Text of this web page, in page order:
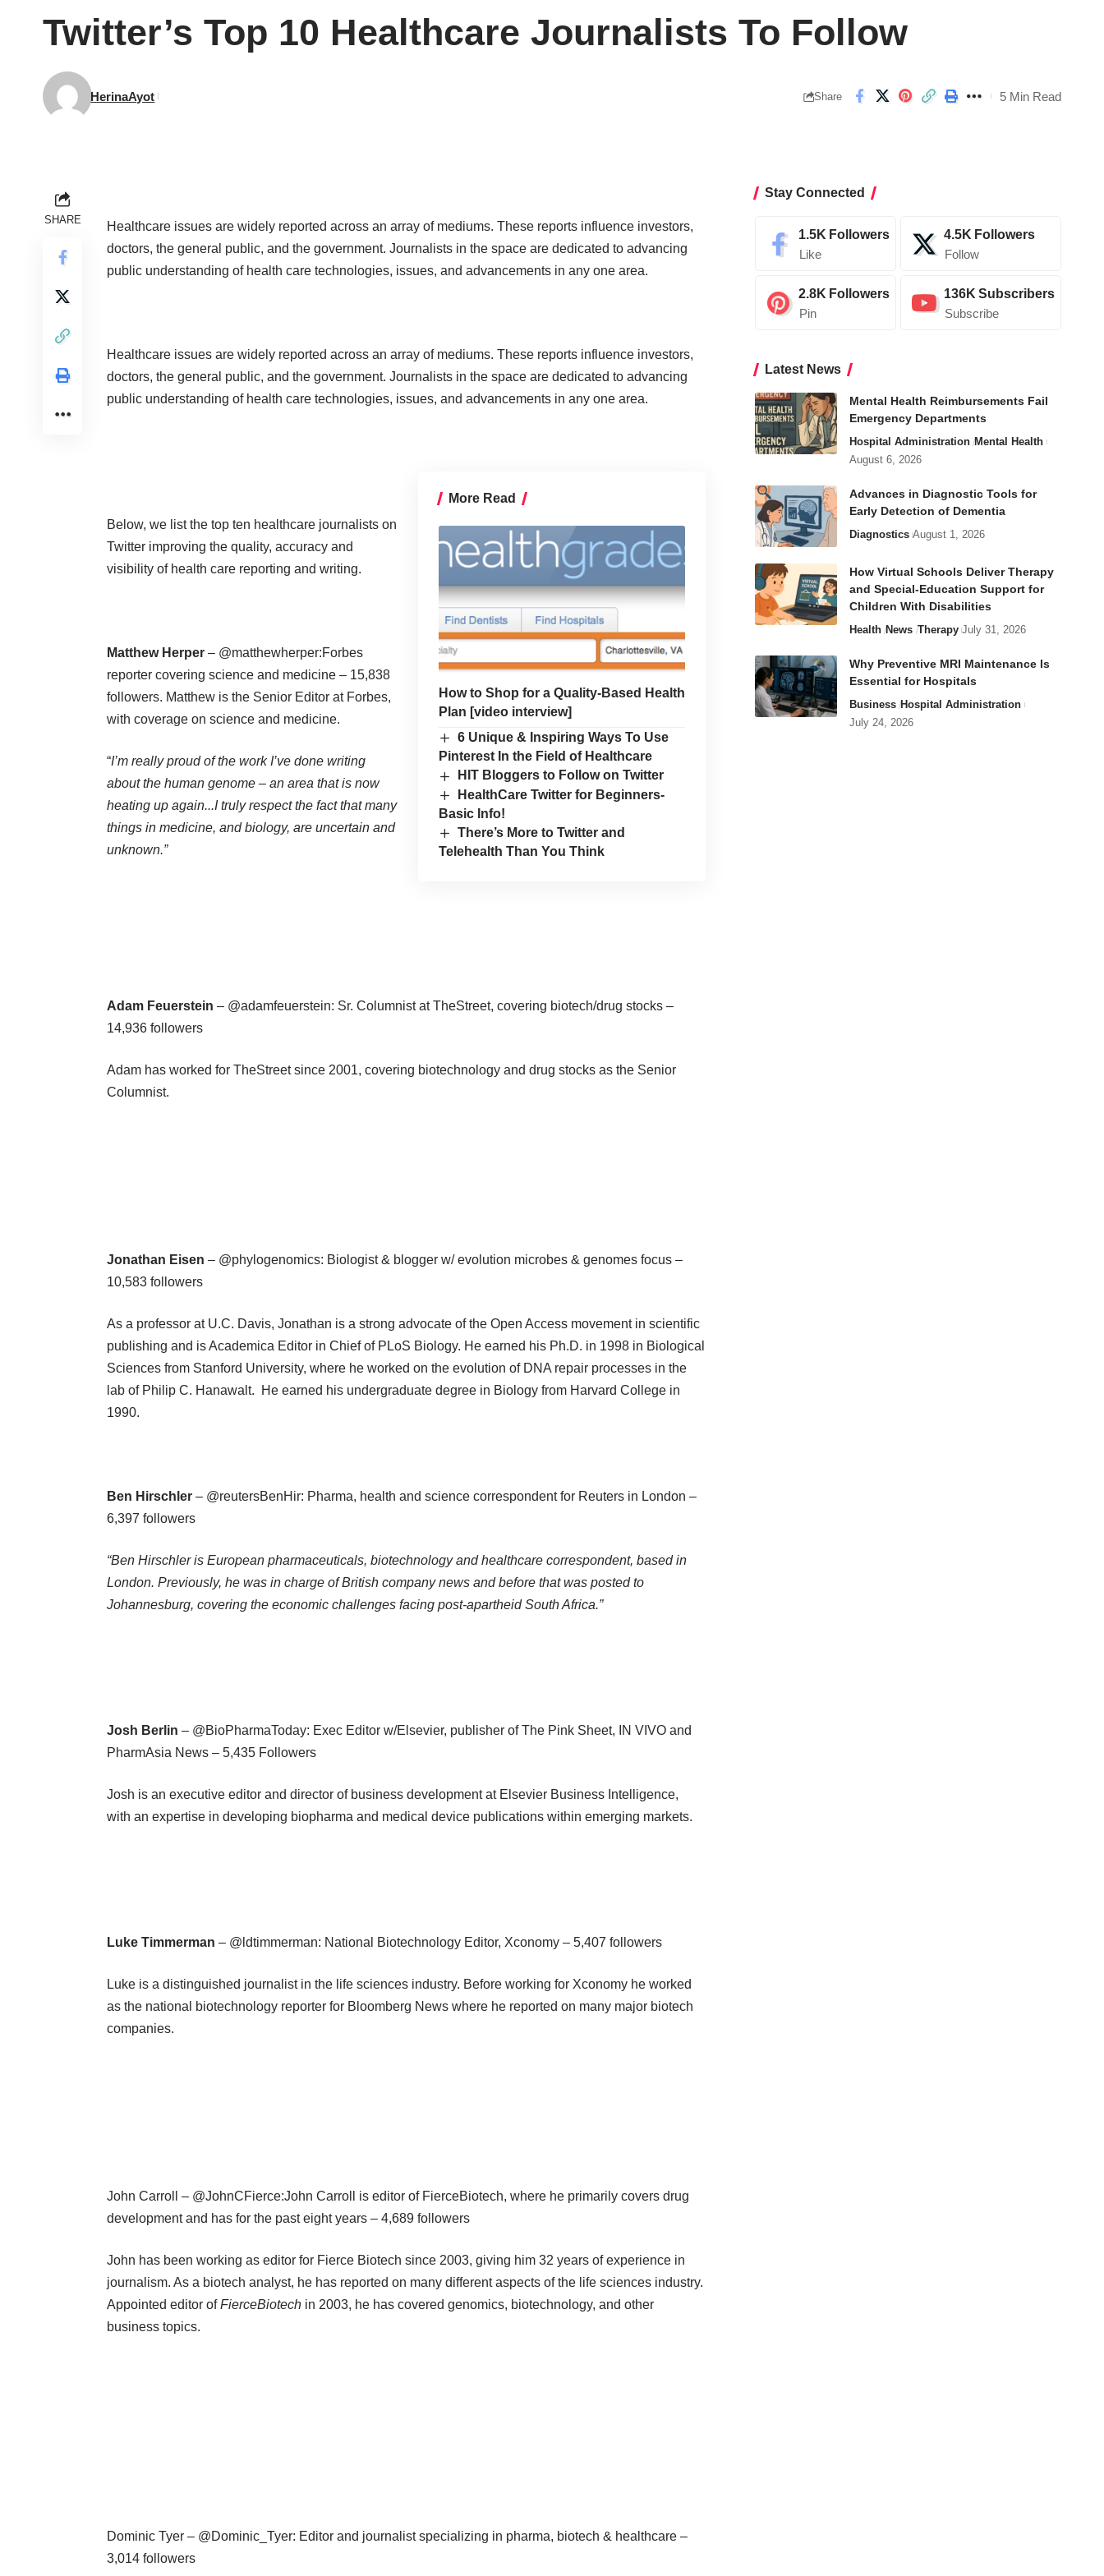
Twitter’s Top 10 Healthcare Journalists To Follow
HerinaAyot Share 5 Min Read
SHARE
Healthcare issues are widely reported across an array of mediums. These reports influence investors,
doctors, the general public, and the government. Journalists in the space are dedicated to advancing
public understanding of health care technologies, issues, and advancements in any one area.
Healthcare issues are widely reported across an array of mediums. These reports influence investors,
doctors, the general public, and the government. Journalists in the space are dedicated to advancing
public understanding of health care technologies, issues, and advancements in any one area.
More Read
How to Shop for a Quality-Based Health
Plan [video interview]
6 Unique & Inspiring Ways To Use
Pinterest In the Field of Healthcare
HIT Bloggers to Follow on Twitter
HealthCare Twitter for Beginners-
Basic Info!
There’s More to Twitter and
Telehealth Than You Think
Below, we list the top ten healthcare journalists on
Twitter improving the quality, accuracy and
visibility of health care reporting and writing.
Matthew Herper – @matthewherper:Forbes
reporter covering science and medicine – 15,838
followers. Matthew is the Senior Editor at Forbes,
with coverage on science and medicine.
“I’m really proud of the work I’ve done writing
about the human genome – an area that is now
heating up again...I truly respect the fact that many
things in medicine, and biology, are uncertain and
unknown.”
Adam Feuerstein – @adamfeuerstein: Sr. Columnist at TheStreet, covering biotech/drug stocks –
14,936 followers
Adam has worked for TheStreet since 2001, covering biotechnology and drug stocks as the Senior
Columnist.
Jonathan Eisen – @phylogenomics: Biologist & blogger w/ evolution microbes & genomes focus –
10,583 followers
As a professor at U.C. Davis, Jonathan is a strong advocate of the Open Access movement in scientific
publishing and is Academica Editor in Chief of PLoS Biology. He earned his Ph.D. in 1998 in Biological
Sciences from Stanford University, where he worked on the evolution of DNA repair processes in the
lab of Philip C. Hanawalt. He earned his undergraduate degree in Biology from Harvard College in
1990.
Ben Hirschler – @reutersBenHir: Pharma, health and science correspondent for Reuters in London –
6,397 followers
“Ben Hirschler is European pharmaceuticals, biotechnology and healthcare correspondent, based in
London. Previously, he was in charge of British company news and before that was posted to
Johannesburg, covering the economic challenges facing post-apartheid South Africa.”
Josh Berlin – @BioPharmaToday: Exec Editor w/Elsevier, publisher of The Pink Sheet, IN VIVO and
PharmAsia News – 5,435 Followers
Josh is an executive editor and director of business development at Elsevier Business Intelligence,
with an expertise in developing biopharma and medical device publications within emerging markets.
Luke Timmerman – @ldtimmerman: National Biotechnology Editor, Xconomy – 5,407 followers
Luke is a distinguished journalist in the life sciences industry. Before working for Xconomy he worked
as the national biotechnology reporter for Bloomberg News where he reported on many major biotech
companies.
John Carroll – @JohnCFierce:John Carroll is editor of FierceBiotech, where he primarily covers drug
development and has for the past eight years – 4,689 followers
John has been working as editor for Fierce Biotech since 2003, giving him 32 years of experience in
journalism. As a biotech analyst, he has reported on many different aspects of the life sciences industry.
Appointed editor ofFierceBiotech in 2003, he has covered genomics, biotechnology, and other
business topics.
Dominic Tyer – @Dominic_Tyer: Editor and journalist specializing in pharma, biotech & healthcare –
3,014 followers
Stay Connected
1.5K Followers
Like
4.5K Followers
Follow
2.8K Followers
Pin
136K Subscribers
Subscribe
Latest News
Mental Health Reimbursements Fail
Emergency Departments
Hospital Administration Mental Health
August 6, 2026
Advances in Diagnostic Tools for
Early Detection of Dementia
Diagnostics August 1, 2026
How Virtual Schools Deliver Therapy
and Special-Education Support for
Children With Disabilities
Health News Therapy July 31, 2026
Why Preventive MRI Maintenance Is
Essential for Hospitals
Business Hospital Administration
July 24, 2026